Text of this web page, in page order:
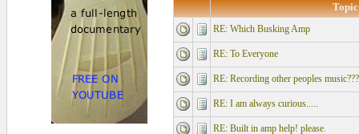
Topic
RE: Which Busking Amp
RE: To Everyone
RE: Recording other peoples
RE: I am always curious.....
RE: Built in amp help! please.